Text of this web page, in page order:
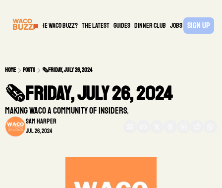
What is the waco buzz? The Latest guides DINNER CLUB Jobs PARTNER
Sign Up
Home Posts 🗞️Friday, July 26, 2024
🗞️Friday, July 26, 2024
Making Waco a community of insiders.
Sam Harper
Jul 26, 2024